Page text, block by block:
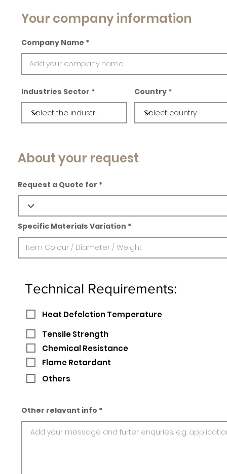
Your company information
Company Name
Industries Sector Country
About your request
Request a Quote for
Specific Materials Variation
Technical Requirements:
Heat Defelction Temperature
Tensile Strength
Chemical Resistance
Flame Retardant
Others
Other relavant info